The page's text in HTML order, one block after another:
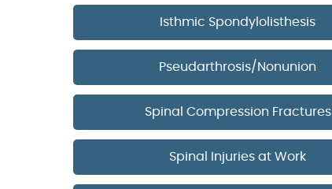
Isthmic Spondylolisthesis
Pseudarthrosis/Nonunion
Spinal Compression Fractures
Spinal Injuries at Work